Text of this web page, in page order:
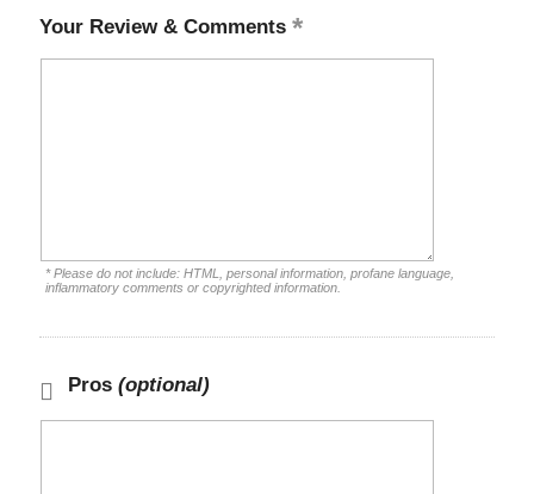
Your Review & Comments
* Please do not include: HTML, personal information, profane language,
inflammatory comments or copyrighted information.
Pros (optional)